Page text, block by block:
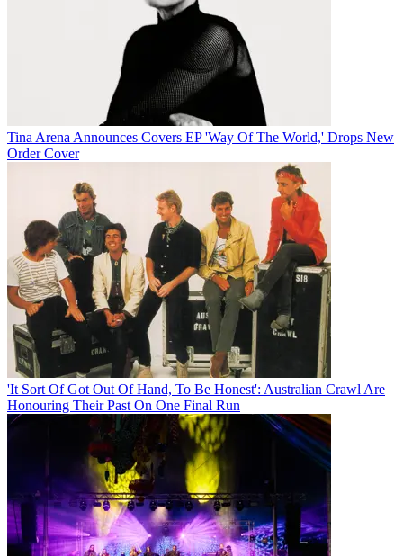
Tina Arena Announces Covers EP 'Way Of The World,' Drops New
Order Cover
'It Sort Of Got Out Of Hand, To Be Honest': Australian Crawl Are
Honouring Their Past On One Final Run